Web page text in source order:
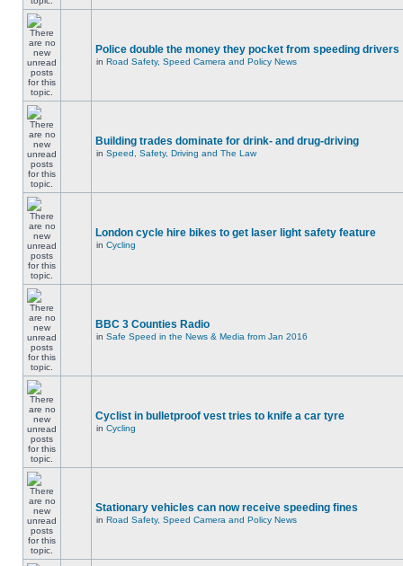
Police double the money they pocket from speeding drivers
in Road Safety, Speed Camera and Policy News
Building trades dominate for drink- and drug-driving
in Speed, Safety, Driving and The Law
London cycle hire bikes to get laser light safety feature
in Cycling
BBC 3 Counties Radio
in Safe Speed in the News & Media from Jan 2016
Cyclist in bulletproof vest tries to knife a car tyre
in Cycling
Stationary vehicles can now receive speeding fines
in Road Safety, Speed Camera and Policy News